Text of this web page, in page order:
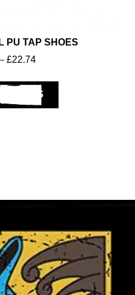
PU TAP SHOES
£22.74